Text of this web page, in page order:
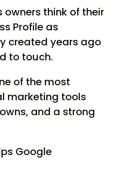
owners think of their
Profile as
created years ago
to touch.
of the most
marketing tools
and a strong
Google